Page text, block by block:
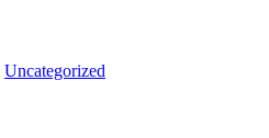
Uncategorized